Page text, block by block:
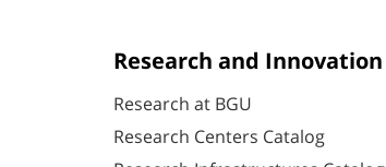
Research and Innovation
Research at BGU
Research Centers Catalog